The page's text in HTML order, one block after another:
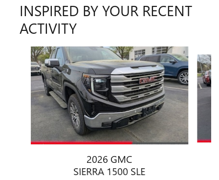
INSPIRED BY YOUR RECENT
ACTIVITY
Slide 1 of 6
2026 GMC
SIERRA 1500 SLE